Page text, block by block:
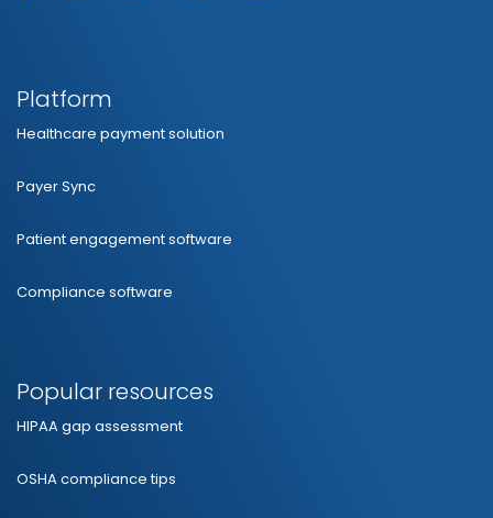
Platform
Healthcare payment solution
Payer Sync
Patient engagement software
Compliance software
Popular resources
HIPAA gap assessment
OSHA compliance tips